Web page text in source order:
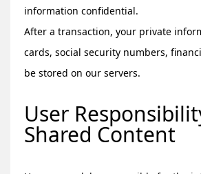
information confidential.
After a transaction, your private
cards, social security numbers,
be stored on our servers.
User
Shared Content